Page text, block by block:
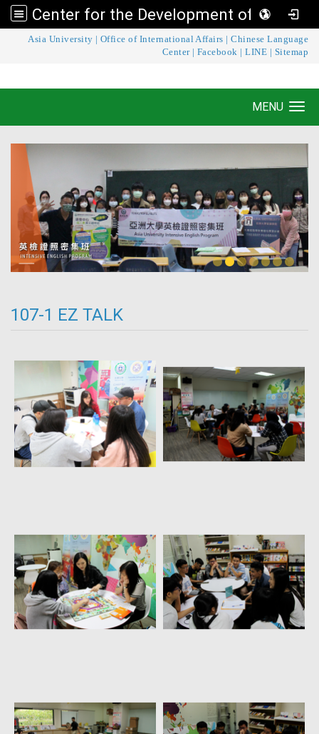
Center for the Development of Language Teaching and Research
Asia University Office of International Affairs |Chinese Language
Center| Facebook |LINE Sitemap
Center for the Development of Language
MENU
107-1 EZ TALK